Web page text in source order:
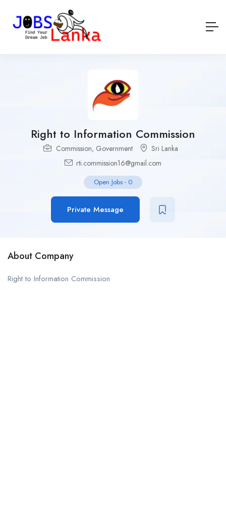
Right to Information Commission
Commission, Government
Sri Lanka
rti.commission16@gmail.com
Open Jobs - 0
Private Message
About Company
Right to Information Commission